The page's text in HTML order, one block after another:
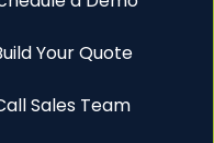
Your Quote
Sales Team